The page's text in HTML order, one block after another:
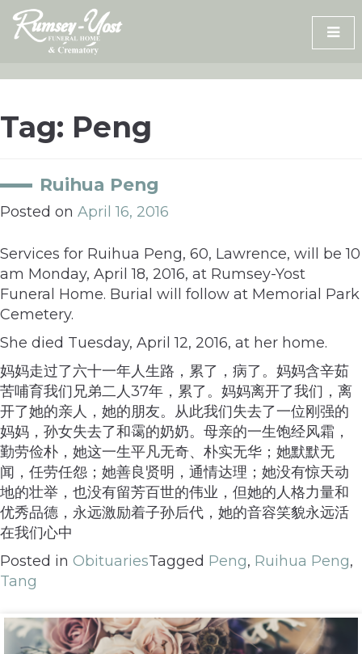
Skip
content
Tag: Peng
Ruihua Peng
Posted on April 16, 2016
Services for Ruihua Peng, 60, Lawrence, will be 10
am Monday, April 18, 2016, at Rumsey-Yost
Funeral Home. Burial will follow at Memorial Park
Cemetery.
She died Tuesday, April 12, 2016, at her home.
妈妈走过了六十一年人生路，累了，病了。妈妈含辛茹
苦哺育我们兄弟二人37年，累了。妈妈离开了我们，离
开了她的亲人，她的朋友。从此我们失去了一位刚强的
妈妈，孙女失去了和霭的奶奶。母亲的一生饱经风霜，
勤劳俭朴，她这一生平凡无奇、朴实无华；她默默无
闻，任劳任怨；她善良贤明，通情达理；她没有惊天动
地的壮举，也没有留芳百世的伟业，但她的人格力量和
优秀品德，永远激励着子孙后代，她的音容笑貌永远活
在我们心中
Posted in ObituariesTagged Peng, Ruihua Peng,
Tang